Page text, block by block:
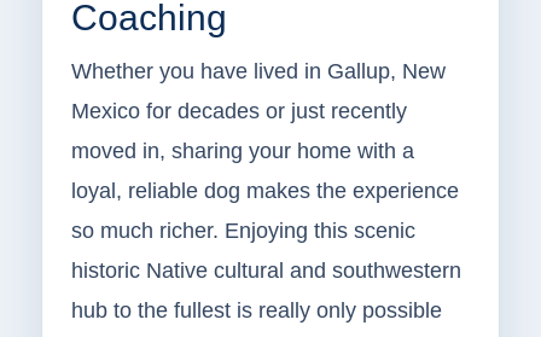
Coaching
Whether you have lived in Gallup, New
Mexico for decades or just recently
moved in, sharing your home with a
loyal, reliable dog makes the experience
so much richer. Enjoying this scenic
historic Native cultural and southwestern
hub to the fullest is really only possible